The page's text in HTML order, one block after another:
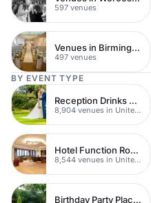
597 venues
Venues in Birmingham
497 venues
BY EVENT TYPE
Reception Drinks Venues
8,904 venues in United Kingdom
Hotel Function Rooms
8,544 venues in United Kingdom
Birthday Party Places